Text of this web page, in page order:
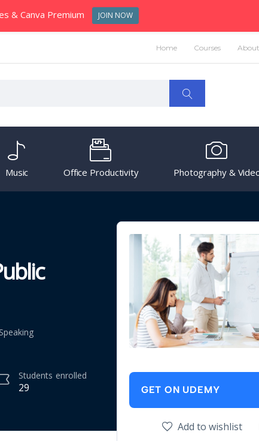
Home Courses
Music Office Productivity Photography &
29
Students enrolled
GET ON UDEMY
Add to wishlist
& Canva Premium JOIN NOW